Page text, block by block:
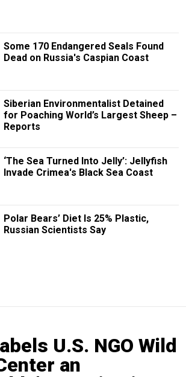
Some 170 Endangered Seals Found
Dead on Russia's Caspian Coast
Siberian Environmentalist Detained
for Poaching World’s Largest Sheep –
Reports
‘The Sea Turned Into Jelly’: Jellyfish
Invade Crimea's Black Sea Coast
Polar Bears’ Diet Is 25% Plastic,
Russian Scientists Say
U.S. NGO Wild
an